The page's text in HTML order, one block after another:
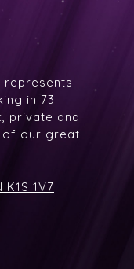
represents
in 73
private and
of our great
1V7